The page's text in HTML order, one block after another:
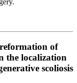
of
the localization
scoliosis